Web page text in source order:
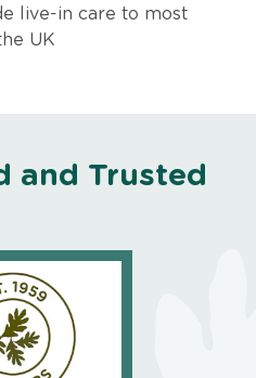
live-in care to most
UK
and Trusted